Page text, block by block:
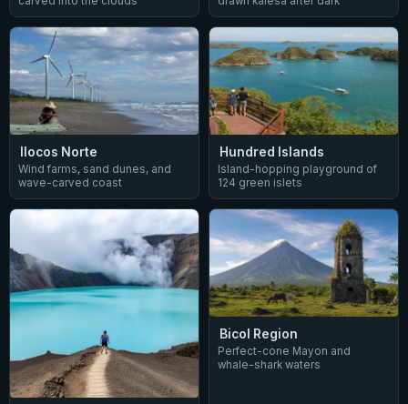
Ilocos Norte
Wind farms, sand dunes, and
wave-carved coast
Hundred Islands
Island-hopping playground of
124 green islets
Bicol Region
Perfect-cone Mayon and
whale-shark waters